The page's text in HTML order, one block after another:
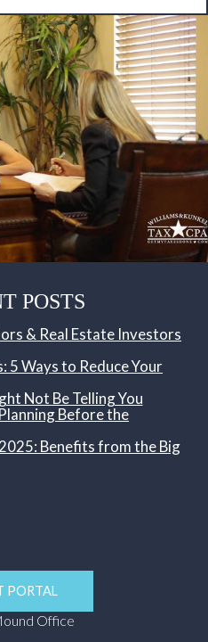
POSTS
& Real Estate Investors
5 Ways to Reduce Your
Not Be Telling You
Before the
Benefits from the Big
PORTAL
Office